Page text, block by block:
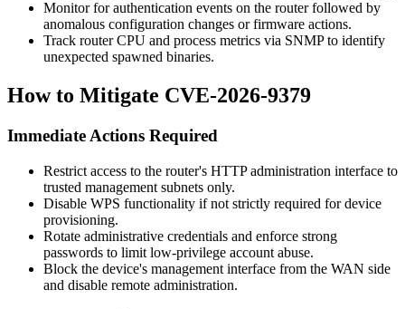
Monitor for authentication events on the router followed by
anomalous configuration changes or firmware actions.
Track router CPU and process metrics via SNMP to identify
unexpected spawned binaries.
How to Mitigate CVE-2026-9379
Immediate Actions Required
Restrict access to the router's HTTP administration interface to
trusted management subnets only.
Disable WPS functionality if not strictly required for device
provisioning.
Rotate administrative credentials and enforce strong
passwords to limit low-privilege account abuse.
Block the device's management interface from the WAN side
and disable remote administration.